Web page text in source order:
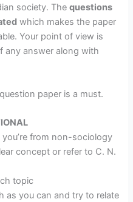
society. Thequestions
which makes the paper
Your point of view is
any answer along with
paper is a must.
from non-sociology
concept or refer to C. N.
topic
as you can and try to relate